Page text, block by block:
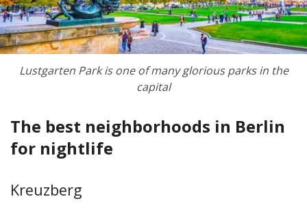
Lustgarten Park is one of many glorious parks in the
capital
The best neighborhoods in Berlin
for nightlife
Kreuzberg